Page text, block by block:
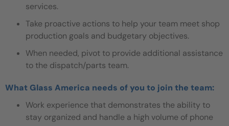
services.
Take proactive actions to help your team meet shop
production goals and budgetary objectives.
When needed, pivot to provide additional assistance
to the dispatch/parts team.
What Glass America needs of you to join the team:
Work experience that demonstrates the ability to
stay organized and handle a high volume of phone